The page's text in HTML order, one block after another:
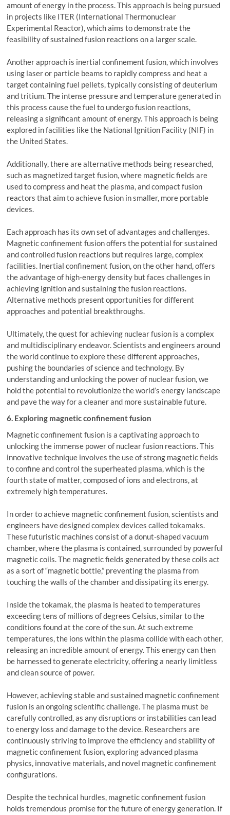
amount of energy in the process. This approach is being pursued
in projects like ITER (International Thermonuclear
Experimental Reactor), which aims to demonstrate the
feasibility of sustained fusion reactions on a larger scale.
Another approach is inertial confinement fusion, which involves
using laser or particle beams to rapidly compress and heat a
target containing fuel pellets, typically consisting of deuterium
and tritium. The intense pressure and temperature generated in
this process cause the fuel to undergo fusion reactions,
releasing a significant amount of energy. This approach is being
explored in facilities like the National Ignition Facility (NIF) in
the United States.
Additionally, there are alternative methods being researched,
such as magnetized target fusion, where magnetic fields are
used to compress and heat the plasma, and compact fusion
reactors that aim to achieve fusion in smaller, more portable
devices.
Each approach has its own set of advantages and challenges.
Magnetic confinement fusion offers the potential for sustained
and controlled fusion reactions but requires large, complex
facilities. Inertial confinement fusion, on the other hand, offers
the advantage of high-energy density but faces challenges in
achieving ignition and sustaining the fusion reactions.
Alternative methods present opportunities for different
approaches and potential breakthroughs.
Ultimately, the quest for achieving nuclear fusion is a complex
and multidisciplinary endeavor. Scientists and engineers around
the world continue to explore these different approaches,
pushing the boundaries of science and technology. By
understanding and unlocking the power of nuclear fusion, we
hold the potential to revolutionize the world’s energy landscape
and pave the way for a cleaner and more sustainable future.
6. Exploring magnetic confinement fusion
Magnetic confinement fusion is a captivating approach to
unlocking the immense power of nuclear fusion reactions. This
innovative technique involves the use of strong magnetic fields
to confine and control the superheated plasma, which is the
fourth state of matter, composed of ions and electrons, at
extremely high temperatures.
In order to achieve magnetic confinement fusion, scientists and
engineers have designed complex devices called tokamaks.
These futuristic machines consist of a donut-shaped vacuum
chamber, where the plasma is contained, surrounded by powerful
magnetic coils. The magnetic fields generated by these coils act
as a sort of “magnetic bottle,” preventing the plasma from
touching the walls of the chamber and dissipating its energy.
Inside the tokamak, the plasma is heated to temperatures
exceeding tens of millions of degrees Celsius, similar to the
conditions found at the core of the sun. At such extreme
temperatures, the ions within the plasma collide with each other,
releasing an incredible amount of energy. This energy can then
be harnessed to generate electricity, offering a nearly limitless
and clean source of power.
However, achieving stable and sustained magnetic confinement
fusion is an ongoing scientific challenge. The plasma must be
carefully controlled, as any disruptions or instabilities can lead
to energy loss and damage to the device. Researchers are
continuously striving to improve the efficiency and stability of
magnetic confinement fusion, exploring advanced plasma
physics, innovative materials, and novel magnetic confinement
configurations.
Despite the technical hurdles, magnetic confinement fusion
holds tremendous promise for the future of energy generation. If